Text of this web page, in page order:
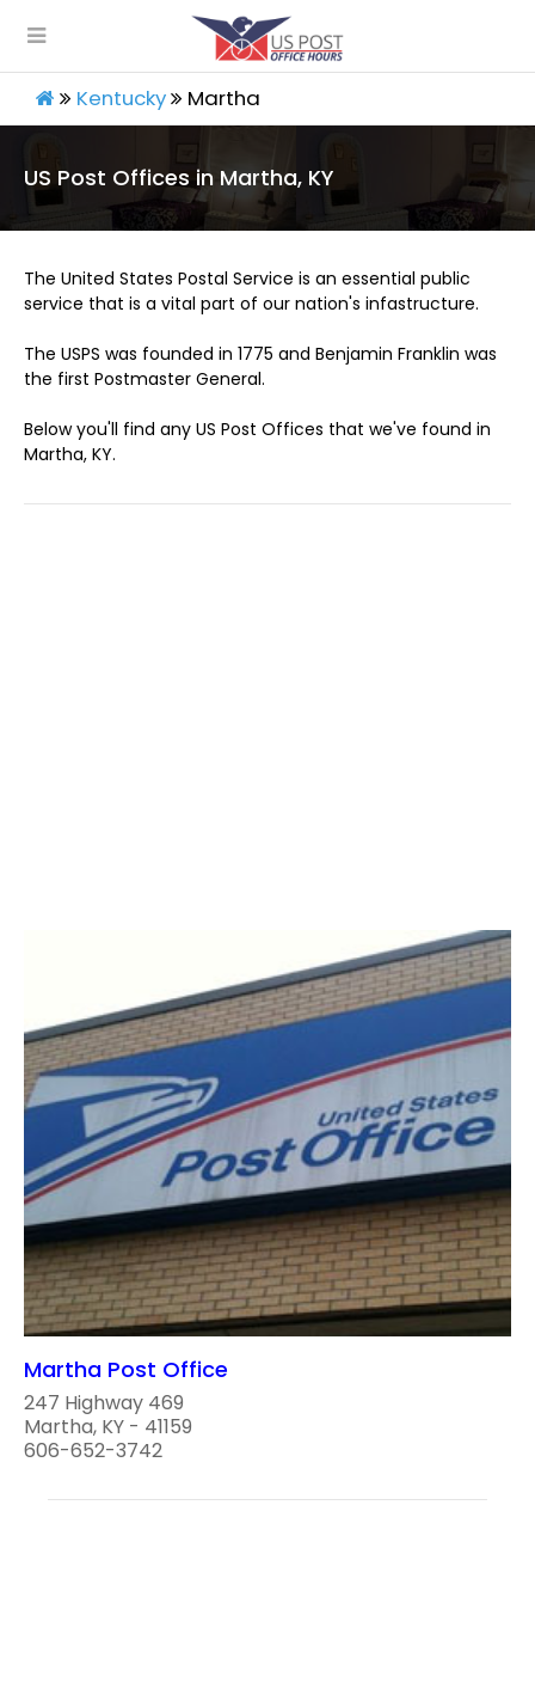
Kentucky Martha
US Post Offices in Martha, KY
The United States Postal Service is an essential public
service that is a vital part of our nation's infastructure.
The USPS was founded in 1775 and Benjamin Franklin was
the first Postmaster General.
Below you'll find any US Post Offices that we've found in
Martha, KY.
Martha Post Office
247 Highway 469
Martha, KY - 41159
606-652-3742